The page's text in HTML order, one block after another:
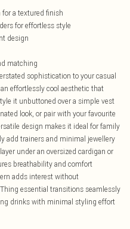
a textured finish
for effortless style
design
matching
sophistication to your casual
effortlessly cool aesthetic that
it unbuttoned over a simple vest
look, or pair with your favourite
design makes it ideal for family
add trainers and minimal jewellery
under an oversized cardigan or
breathability and comfort
adds interest without
essential transitions seamlessly
drinks with minimal styling effort